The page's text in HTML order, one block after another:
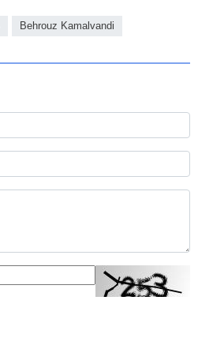
Behrouz Kamalvandi